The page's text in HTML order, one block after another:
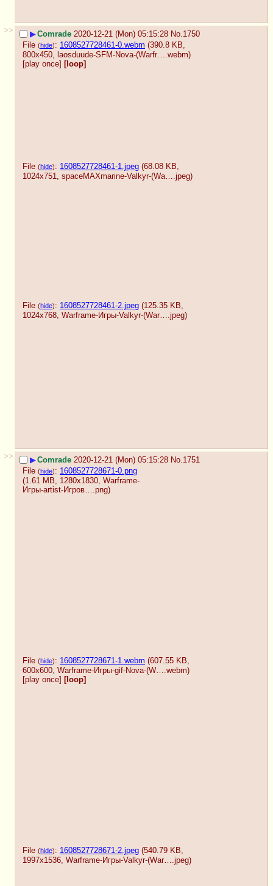
>> ▶Comrade 2020-12-21 (Mon) 05:15:28 No.1750
File (hide): 1608527728461-0.webm (390.8 KB,
800x450,
laosduude-SFM-Nova-(Warfr….webm)
[play once] [loop]
File (hide): 1608527728461-1.jpeg (68.08 KB,
1024x751, spaceMAXmarine-Valkyr-(Wa….jpeg)
File (hide): 1608527728461-2.jpeg (125.35 KB,
1024x768, Warframe-Игры-Valkyr-(War….jpeg)
>> ▶Comrade 2020-12-21 (Mon) 05:15:28 No.1751
File (hide): 1608527728671-0.png
(1.61 MB, 1280x1830, Warframe-
Игры-artist-Игров….png)
File (hide): 1608527728671-1.webm (607.55 KB,
600x600, Warframe-Игры-gif-Nova-(W….webm)
[play once] [loop]
File (hide): 1608527728671-2.jpeg (540.79 KB,
1997x1536, Warframe-Игры-Valkyr-(War….jpeg)